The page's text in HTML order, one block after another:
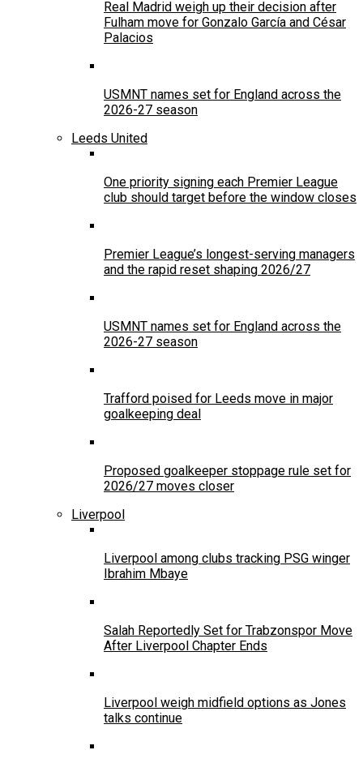
Real Madrid weigh up their decision after
Fulham move for Gonzalo García and César
Palacios
USMNT names set for England across the
2026-27 season
Leeds United
One priority signing each Premier League
club should target before the window closes
Premier League’s longest-serving managers
and the rapid reset shaping 2026/27
USMNT names set for England across the
2026-27 season
Trafford poised for Leeds move in major
goalkeeping deal
Proposed goalkeeper stoppage rule set for
2026/27 moves closer
Liverpool
Liverpool among clubs tracking PSG winger
Ibrahim Mbaye
Salah Reportedly Set for Trabzonspor Move
After Liverpool Chapter Ends
Liverpool weigh midfield options as Jones
talks continue